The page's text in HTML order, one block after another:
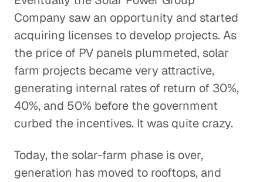
Company saw an opportunity and started
acquiring licenses to develop projects. As
the price of PV panels plummeted, solar
farm projects became very attractive,
generating internal rates of return of 30%,
40%, and 50% before the government
curbed the incentives. It was quite crazy.
Today, the solar-farm phase is over,
generation has moved to rooftops, and